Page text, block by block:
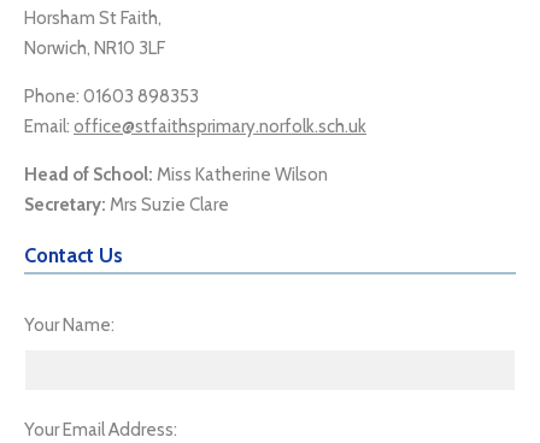
Horsham St Faith,
Norwich, NR10 3LF
Phone: 01603 898353
Email: office@stfaithsprimary.norfolk.sch.uk
Head of School: Miss Katherine Wilson
Secretary: Mrs Suzie Clare
Contact Us
Your Name
Your Email Address